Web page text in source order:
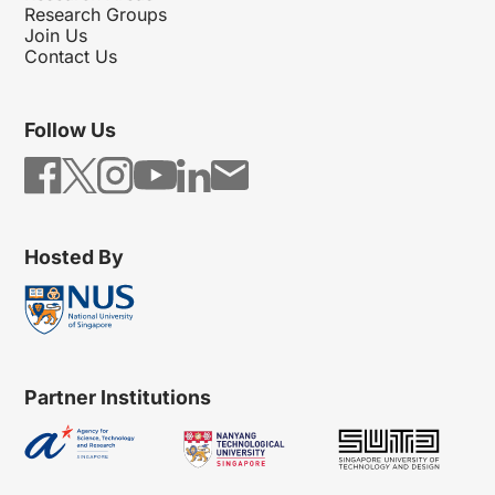
Research Groups
Join Us
Contact Us
Follow Us
Hosted By
Partner Institutions